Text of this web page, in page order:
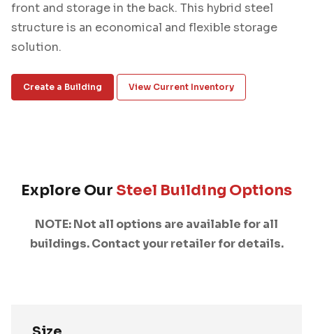
front and storage in the back. This hybrid steel
structure is an economical and flexible storage
solution.
Create a Building View Current Inventory
Explore Our Steel Building Options
NOTE: Not all options are available for all
buildings. Contact your retailer for details.